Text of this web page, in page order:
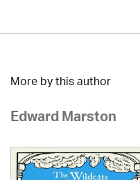
More by this author
Edward Marston